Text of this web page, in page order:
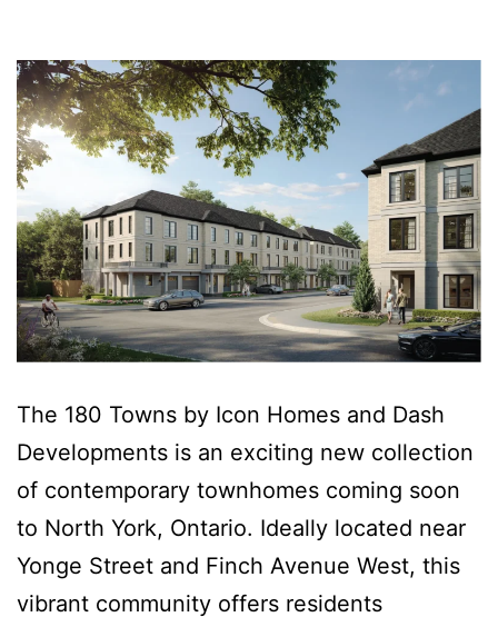
The 180 Towns by Icon Homes and Dash
Developments is an exciting new collection
of contemporary townhomes coming soon
to North York, Ontario. Ideally located near
Yonge Street and Finch Avenue West, this
vibrant community offers residents